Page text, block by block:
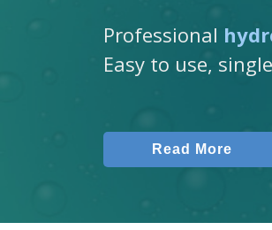
Professional
Easy to use,
Read More